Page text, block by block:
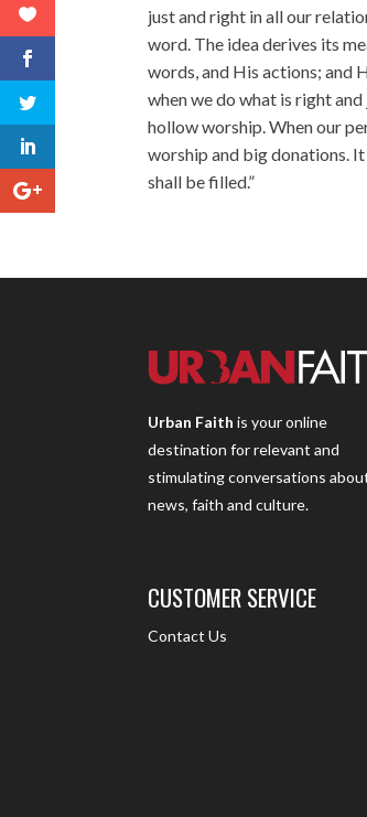
just and right in all our
word. The idea derives its
words, and His actions; and
when we do what is right
hollow worship. When our
worship and big donations.
shall be filled.”
Urban Faith is your online
destination for relevant and
stimulating conversations
news, faith and culture.
CUSTOMER SERVICE
Contact Us